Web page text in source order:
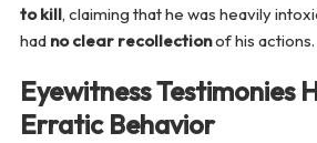
to kill, claiming that he was heavily
had no clear recollectionof his actions.
Eyewitness Testimonies
Erratic Behavior